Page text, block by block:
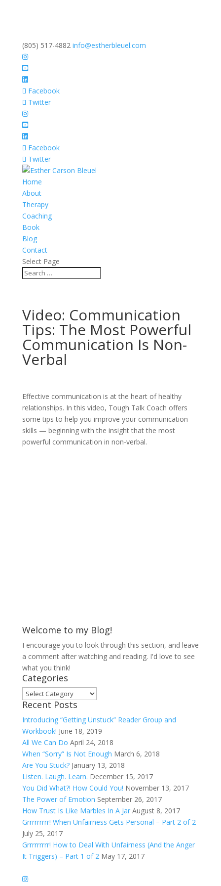
(805) 517-4882 info@estherbleuel.com
Facebook
Twitter
Facebook
Twitter
Home
About
Therapy
Coaching
Book
Blog
Contact
Select Page
Video: Communication
Tips: The Most Powerful
Communication Is Non-
Verbal
Effective communication is at the heart of healthy
relationships. In this video, Tough Talk Coach offers
some tips to help you improve your communication
skills — beginning with the insight that the most
powerful communication in non-verbal.
Welcome to my Blog!
I encourage you to look through this section, and leave
a comment after watching and reading. I'd love to see
what you think!
Categories
Categories
Recent Posts
Introducing “Getting Unstuck” Reader Group and
Workbook! June 18, 2019
All We Can Do April 24, 2018
When “Sorry” Is Not Enough March 6, 2018
Are You Stuck? January 13, 2018
Listen. Laugh. Learn. December 15, 2017
You Did What?! How Could You! November 13, 2017
The Power of Emotion September 26, 2017
How Trust Is Like Marbles In A Jar August 8, 2017
Grrrrrrrrr! When Unfairness Gets Personal – Part 2 of 2
July 25, 2017
Grrrrrrrrr! How to Deal With Unfairness (And the Anger
It Triggers) – Part 1 of 2 May 17, 2017